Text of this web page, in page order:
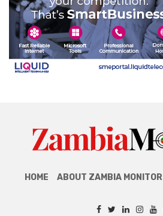
HOME ABOUT ZAMBIA MONITOR